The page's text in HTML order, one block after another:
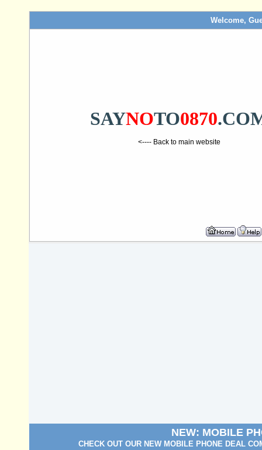
Welcome,
SAYNOTO0870
<---- Back to main website
NEW: MOBILE
CHECK OUT OUR NEW MOBILE PHONE DEAL